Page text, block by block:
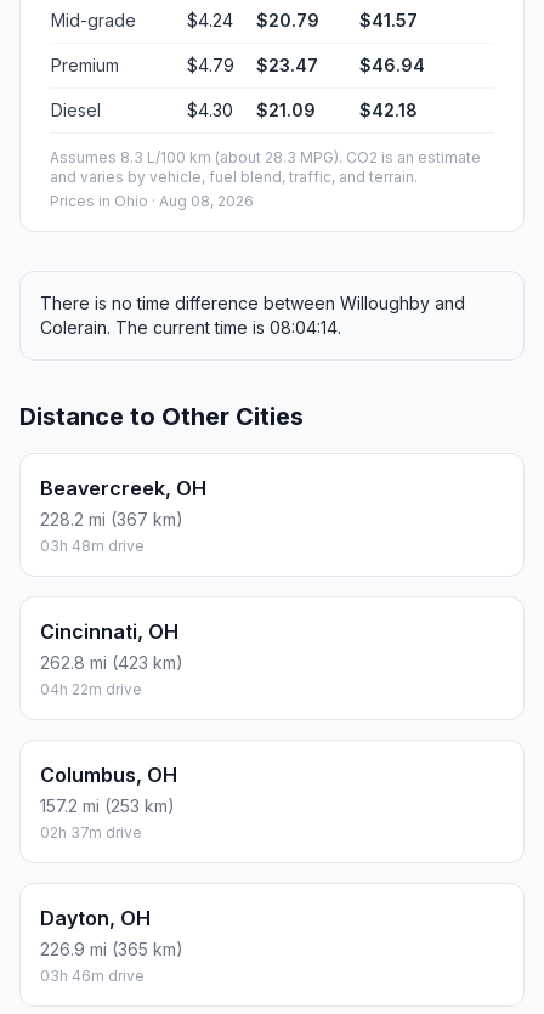
Mid-grade $4.24 $20.79 $41.57
Premium $4.79 $23.47 $46.94
Diesel $4.30 $21.09 $42.18
Assumes 8.3 L/100 km (about 28.3 MPG). CO2 is an estimate
and varies by vehicle, fuel blend, traffic, and terrain.
Prices in Ohio · Aug 08, 2026
There is no time difference between Willoughby and
Colerain. The current time is 08:04:14.
Distance to Other Cities
Beavercreek, OH
228.2 mi (367 km)
03h 48m drive
Cincinnati, OH
262.8 mi (423 km)
04h 22m drive
Columbus, OH
157.2 mi (253 km)
02h 37m drive
Dayton, OH
226.9 mi (365 km)
03h 46m drive